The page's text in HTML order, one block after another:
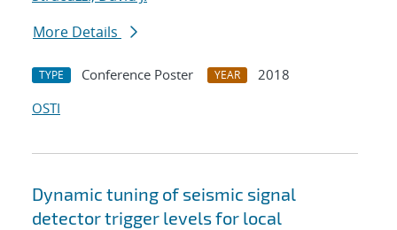
More Details
TYPE Conference Poster YEAR
2018
OSTI
Dynamic tuning of seismic signal
detector trigger levels for local